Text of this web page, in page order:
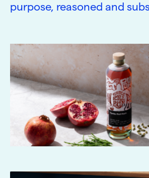
purpose, reasoned and